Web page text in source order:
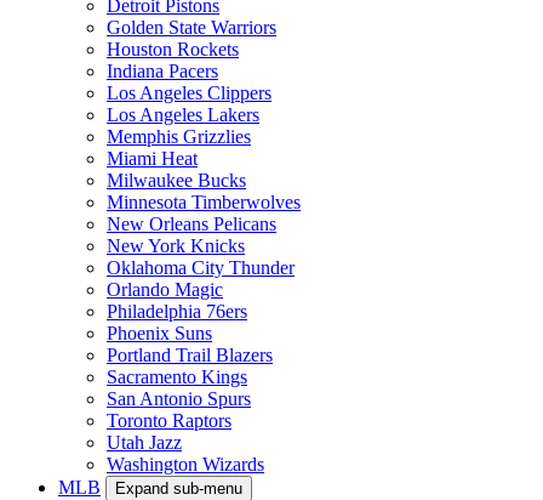
Detroit Pistons
Golden State Warriors
Houston Rockets
Indiana Pacers
Los Angeles Clippers
Los Angeles Lakers
Memphis Grizzlies
Miami Heat
Milwaukee Bucks
Minnesota Timberwolves
New Orleans Pelicans
New York Knicks
Oklahoma City Thunder
Orlando Magic
Philadelphia 76ers
Phoenix Suns
Portland Trail Blazers
Sacramento Kings
San Antonio Spurs
Toronto Raptors
Utah Jazz
Washington Wizards
MLB
Expand sub-menu